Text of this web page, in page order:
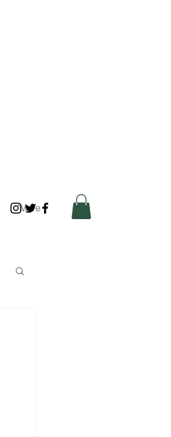
More